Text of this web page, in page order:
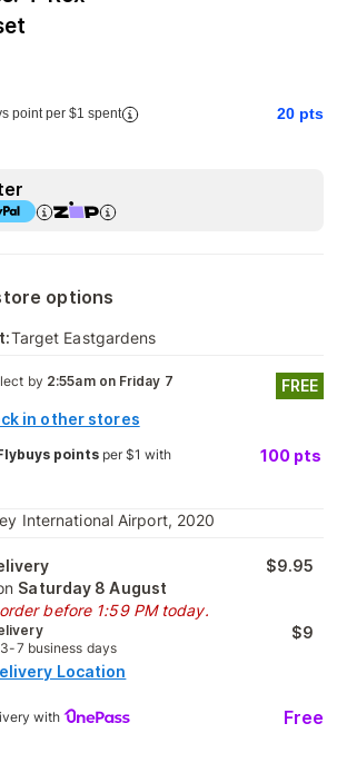
point per $1 spent 20 pts
options
Target Eastgardens
by 2:55am on Friday 7
in other stores
FREE
pointsper $1 with 100 pts
International Airport, 2020
Saturday 8 August
before 1:59 PM today.
$9.95
7 business days
$9
Location
with Free